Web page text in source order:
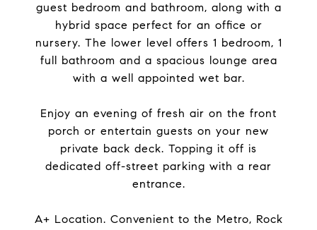
guest bedroom and bathroom, along with a
hybrid space perfect for an office or
nursery. The lower level offers 1 bedroom, 1
full bathroom and a spacious lounge area
with a well appointed wet bar.
Enjoy an evening of fresh air on the front
porch or entertain guests on your new
private back deck. Topping it off is
dedicated off-street parking with a rear
entrance.
A+ Location. Convenient to the Metro, Rock